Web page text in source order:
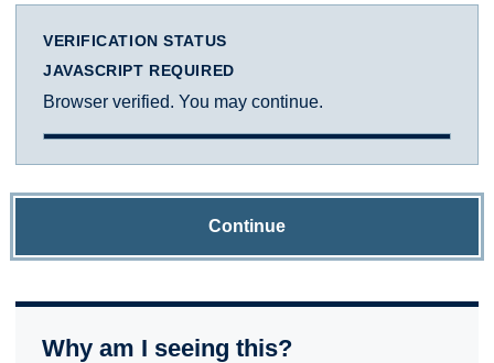
VERIFICATION STATUS
JAVASCRIPT REQUIRED
Browser verified. You may continue.
Continue
Why am I seeing this?